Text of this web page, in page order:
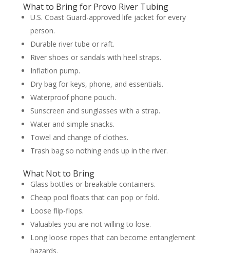
What to Bring for Provo River Tubing
U.S. Coast Guard-approved life jacket for every
person.
Durable river tube or raft.
River shoes or sandals with heel straps.
Inflation pump.
Dry bag for keys, phone, and essentials.
Waterproof phone pouch.
Sunscreen and sunglasses with a strap.
Water and simple snacks.
Towel and change of clothes.
Trash bag so nothing ends up in the river.
What Not to Bring
Glass bottles or breakable containers.
Cheap pool floats that can pop or fold.
Loose flip-flops.
Valuables you are not willing to lose.
Long loose ropes that can become entanglement
hazards.